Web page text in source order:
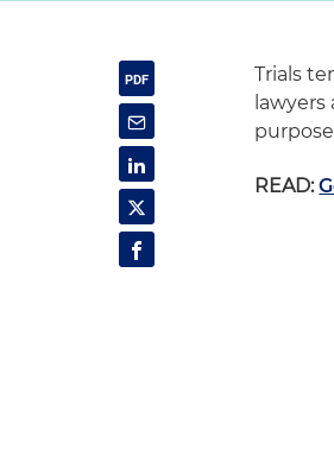
Trials
READ: